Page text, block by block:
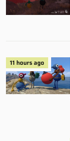
11 hours ago